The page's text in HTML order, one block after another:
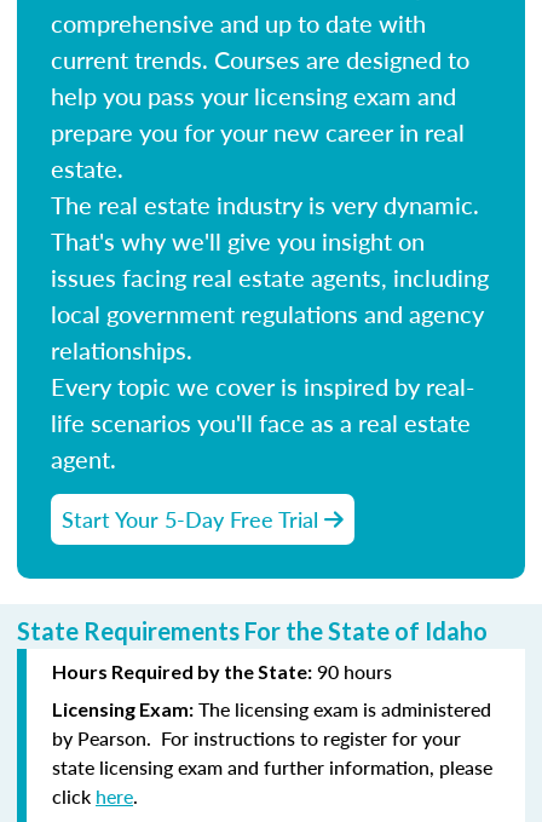
comprehensive and up to date with
current trends. Courses are designed to
help you pass your licensing exam and
prepare you for your new career in real
estate.
The real estate industry is very dynamic.
That's why we'll give you insight on
issues facing real estate agents, including
local government regulations and agency
relationships.
Every topic we cover is inspired by real-
life scenarios you'll face as a real estate
agent.
Start Your 5-Day Free Trial
State Requirements For the State of Idaho
Hours Required by the State: 90 hours
Licensing Exam: The licensing exam is administered
by Pearson. For instructions to registerfor your
state licensing exam and further information, please
click here.